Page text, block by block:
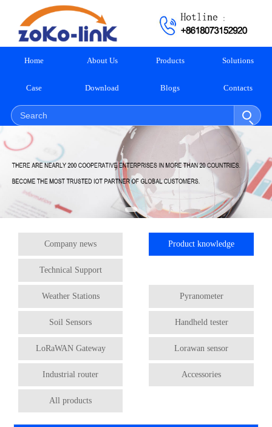
Home About Us Products Solutions
Case Download Blogs Contacts
Company news Product knowledge
Technical Support
Weather Stations Pyranometer
Soil Sensors Handheld tester
LoRaWAN Gateway Lorawan sensor
Industrial router Accessories
All products